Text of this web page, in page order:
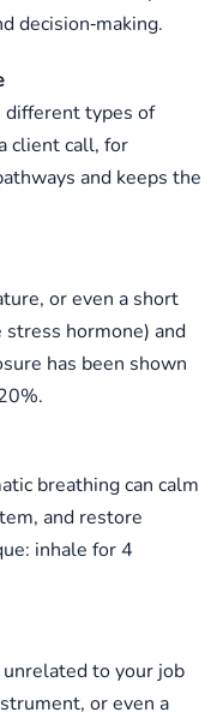
decision‑making.
types of
client call, for
and keeps the
or even a short
hormone) and
has been shown
breathing can calm
and restore
inhale for 4
to your job
or even a